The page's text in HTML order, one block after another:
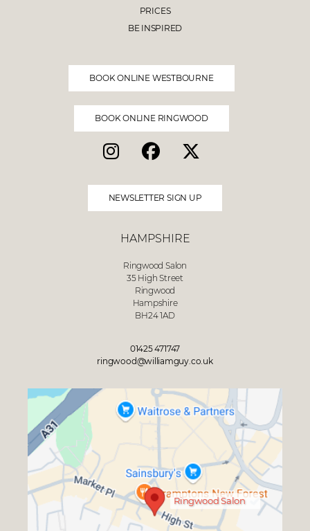
PRICES
BE INSPIRED
BOOK ONLINE WESTBOURNE
BOOK ONLINE RINGWOOD
NEWSLETTER SIGN UP
HAMPSHIRE
Ringwood Salon
35 High Street
Ringwood
Hampshire
BH24 1AD
01425 471747
ringwood@williamguy.co.uk
Ringwood Salon